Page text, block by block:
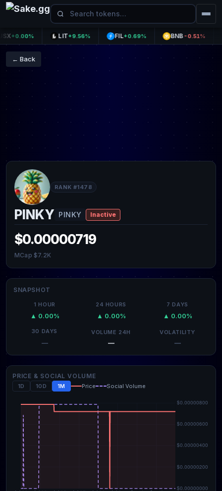
+0.00% LIT +9.56% FIL+0.69% BNB-0.51%
← Back
RANK #1478
PINKY PINKY Inactive
$0.00000719
MCap $7.2K
SNAPSHOT
1 HOUR
▲ 0.00%
24 HOURS
▲ 0.00%
7 DAYS
▲ 0.00%
30 DAYS
—
VOLUME 24H
—
VOLATILITY
—
PRICE & SOCIAL VOLUME
1D 10D 1M Price Social Volume